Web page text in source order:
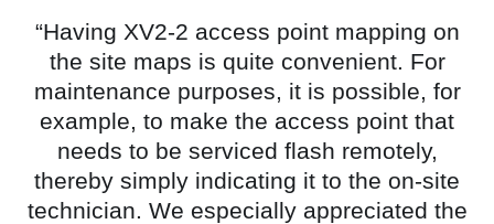
“Having XV2-2 access point mapping on
the site maps is quite convenient. For
maintenance purposes, it is possible, for
example, to make the access point that
needs to be serviced flash remotely,
thereby simply indicating it to the on-site
technician. We especially appreciated the